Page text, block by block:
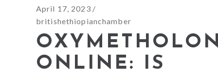
April 17, 2023
britishethiopianchamber
ONLINE: IS